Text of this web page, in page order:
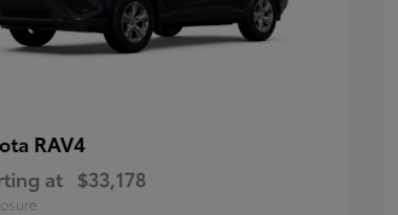
RAV4
at $33,178